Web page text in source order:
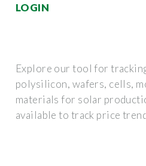
LOGIN
Explore our tool for
polysilicon, wafers, cells,
materials for solar
available to track price